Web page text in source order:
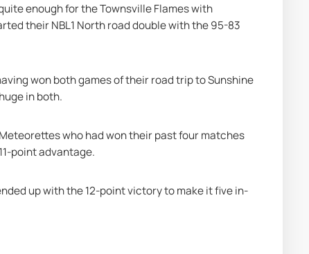
enough for the Townsville Flames with
their NBL1 North road double with the 95-83
won both games of their road trip to Sunshine
in both.
who had won their past four matches
point advantage.
up with the 12-point victory to make it five in-